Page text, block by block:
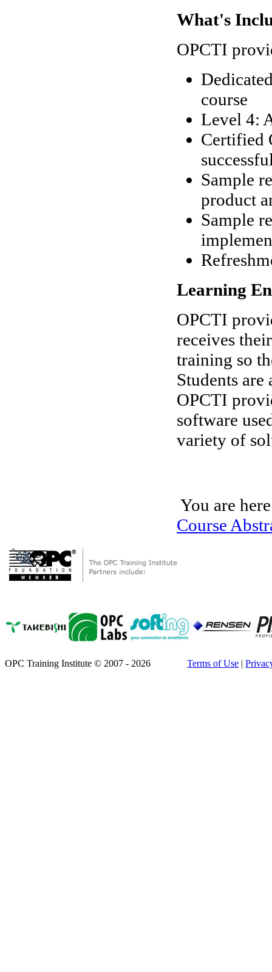
What's
OPCTI
course
Level 4:
Certified
Sample
product
Sample
Learning
OPCTI
receives
training so
Students
OPCTI
software
variety of
You are
Course
OPC Training Institute © 2007 - 2026 Terms of Use |